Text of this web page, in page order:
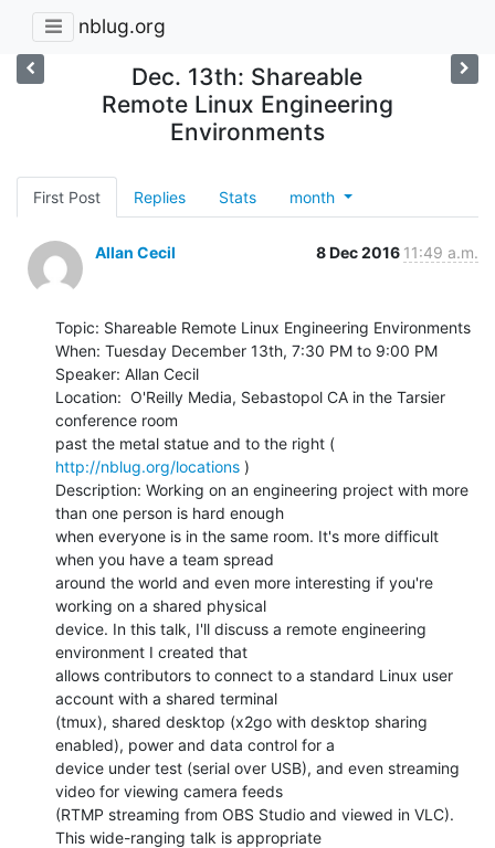
nblug.org
Dec. 13th: Shareable
Remote Linux Engineering
Environments
First Post Replies Stats month
Allan Cecil 8 Dec 2016 11:49 a.m.
Topic: Shareable Remote Linux Engineering Environments
When: Tuesday December 13th, 7:30 PM to 9:00 PM
Speaker: Allan Cecil
Location:  O'Reilly Media, Sebastopol CA in the Tarsier
conference room
http://nblug.org/locations )
Description: Working on an engineering project with more
than one person is hard enough
when everyone is in the same room. It's more difficult
when you have a team spread
around the world and even more interesting if you're
working on a shared physical
device. In this talk, I'll discuss a remote engineering
environment I created that
allows contributors to connect to a standard Linux user
account with a shared terminal
(tmux), shared desktop (x2go with desktop sharing
enabled), power and data control for a
device under test (serial over USB), and even streaming
video for viewing camera feeds
(RTMP streaming from OBS Studio and viewed in VLC).
This wide-ranging talk is appropriate